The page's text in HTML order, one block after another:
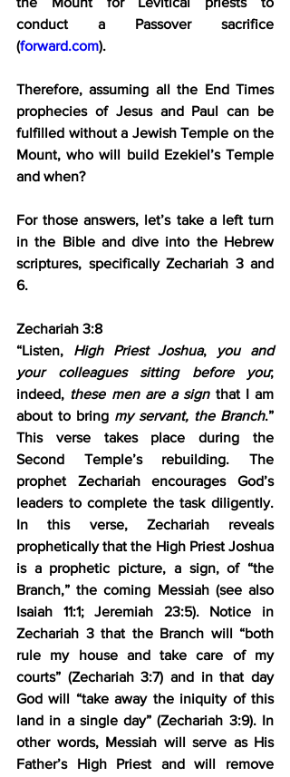
conduct a Passover sacrifice
(forward.com).
Therefore, assuming all the End Times
prophecies of Jesus and Paul can be
fulfilled without a Jewish Temple on the
Mount, who will build Ezekiel’s Temple
and when?
For those answers, let’s take a left turn
in the Bible and dive into the Hebrew
scriptures, specifically Zechariah 3 and
6.
Zechariah 3:8
“Listen, High Priest Joshua,
you and
your colleagues sitting before you;
indeed, these men are a sign that I am
about to bring my servant, the Branch.”
This verse takes place during the
Second Temple’s rebuilding. The
prophet Zechariah encourages God’s
leaders to complete the task diligently.
In this verse, Zechariah reveals
prophetically that the High Priest Joshua
is a prophetic picture, a sign, of “the
Branch,” the coming Messiah (see also
Isaiah 11:1; Jeremiah 23:5). Notice in
Zechariah 3 that the Branch will “both
rule my house and take care of my
courts” (Zechariah 3:7) and in that day
God will “take away the iniquity of this
land in a single day” (Zechariah 3:9). In
other words, Messiah will serve as His
Father’s High Priest and will remove